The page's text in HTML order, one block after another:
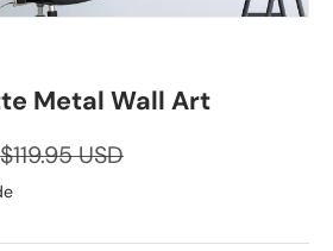
Metal Wall Art
$119.95 USD